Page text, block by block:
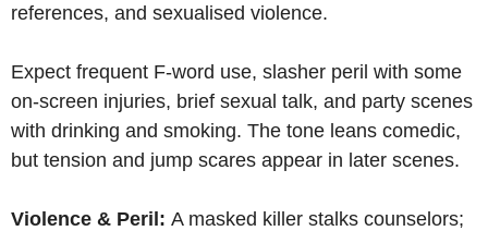
references, and sexualised violence.
Expect frequent F-word use, slasher peril with some
on-screen injuries, brief sexual talk, and party scenes
with drinking and smoking. The tone leans comedic,
but tension and jump scares appear in later scenes.
Violence & Peril: A masked killer stalks counselors;